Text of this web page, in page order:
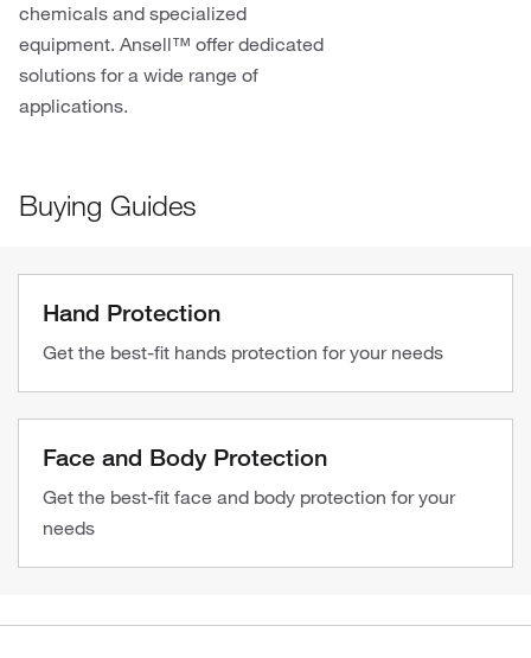
chemicals and specialized
equipment. Ansell™ offer dedicated
solutions for a wide range of
applications.
Buying Guides
Hand Protection
Get the best-fit hands protection for your needs
Face and Body Protection
Get the best-fit face and body protection for your
needs